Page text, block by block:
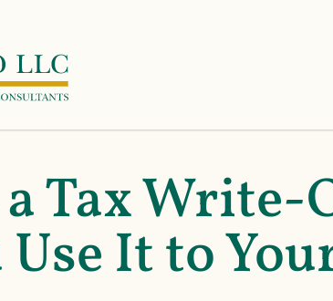
Tax
Use It to